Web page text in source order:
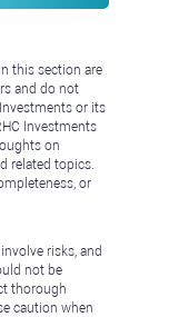
this section are
and do not
or its
Investments
on
related topics.
or
risks, and
not be
thorough
caution when